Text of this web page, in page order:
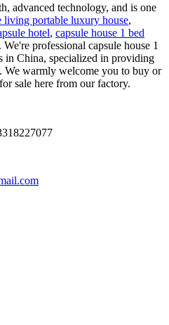
advanced technology, and is one
living portable luxury house,
hotel, capsule house 1 bed
professional capsule house 1
in China, specialized in providing
We warmly welcome you to buy or
sale here from our factory.